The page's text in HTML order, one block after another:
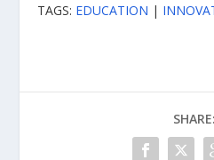
TAGS: EDUCATION |
SHARE: